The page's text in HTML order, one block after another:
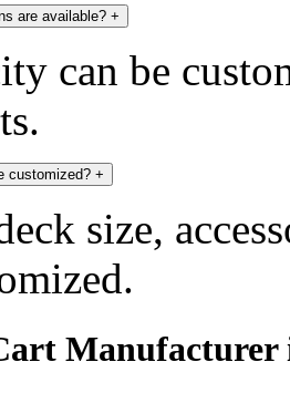
are available? +
can be
customized? +
size,
Manufacturer